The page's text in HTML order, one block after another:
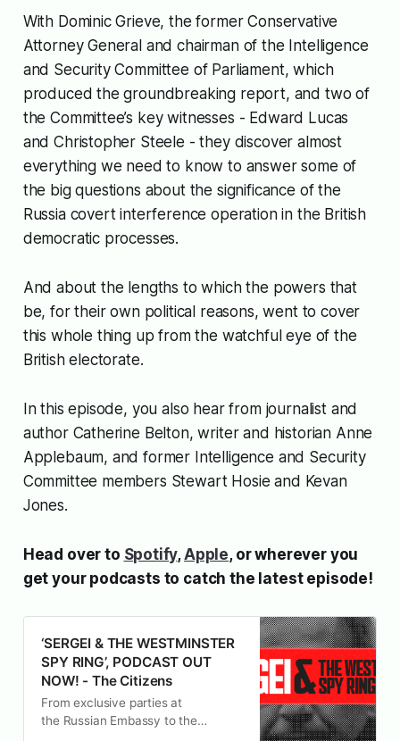
With Dominic Grieve, the former Conservative
Attorney General and chairman of the Intelligence
and Security Committee of Parliament, which
produced the groundbreaking report, and two of
the Committee’s key witnesses - Edward Lucas
and Christopher Steele - they discover almost
everything we need to know to answer some of
the big questions about the significance of the
Russia covert interference operation in the British
democratic processes.
And about the lengths to which the powers that
be, for their own political reasons, went to cover
this whole thing up from the watchful eye of the
British electorate.
In this episode, you also hear from journalist and
author Catherine Belton, writer and historian Anne
Applebaum, and former Intelligence and Security
Committee members Stewart Hosie and Kevan
Jones.
Head over to Spotify,Apple, or wherever you
get your podcasts to catch the latest episode!
‘SERGEI & THE WESTMINSTER
SPY RING’, PODCAST OUT
NOW! - The Citizens
From exclusive parties at
the Russian Embassy to the